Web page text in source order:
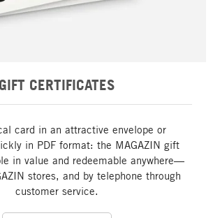
GIFT CERTIFICATES
card in an attractive envelope or
in PDF format: the MAGAZIN gift
in value and redeemable anywhere—
stores, and by telephone through
customer service.